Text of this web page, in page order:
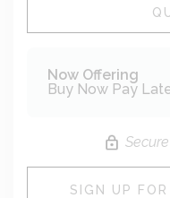
Now Offering
Buy Now Pay
SIGN UP